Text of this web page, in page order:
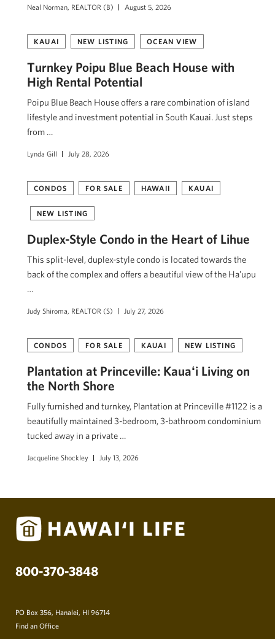
Neal Norman, REALTOR (B) August 5, 2026
KAUAI NEW LISTING OCEAN VIEW
Turnkey Poipu Blue Beach House with
High Rental Potential
Poipu Blue Beach House offers a rare combination of island
lifestyle and investment potential in South Kauai. Just steps
from …
Lynda Gill July 28, 2026
CONDOS FOR SALE HAWAII KAUAI
NEW LISTING
Duplex-Style Condo in the Heart of Lihue
This split-level, duplex-style condo is located towards the
back of the complex and offers a beautiful view of the Ha’upu
…
Judy Shiroma, REALTOR (S) July 27, 2026
CONDOS FOR SALE KAUAI NEW LISTING
Plantation at Princeville: Kauaʻi Living on
the North Shore
Fully furnished and turnkey, Plantation at Princeville #1122 is a
beautifully maintained 3-bedroom, 3-bathroom condominium
tucked away in a private …
Jacqueline Shockley July 13, 2026
800-370-3848
PO Box 356, Hanalei, HI 96714
Find an Office